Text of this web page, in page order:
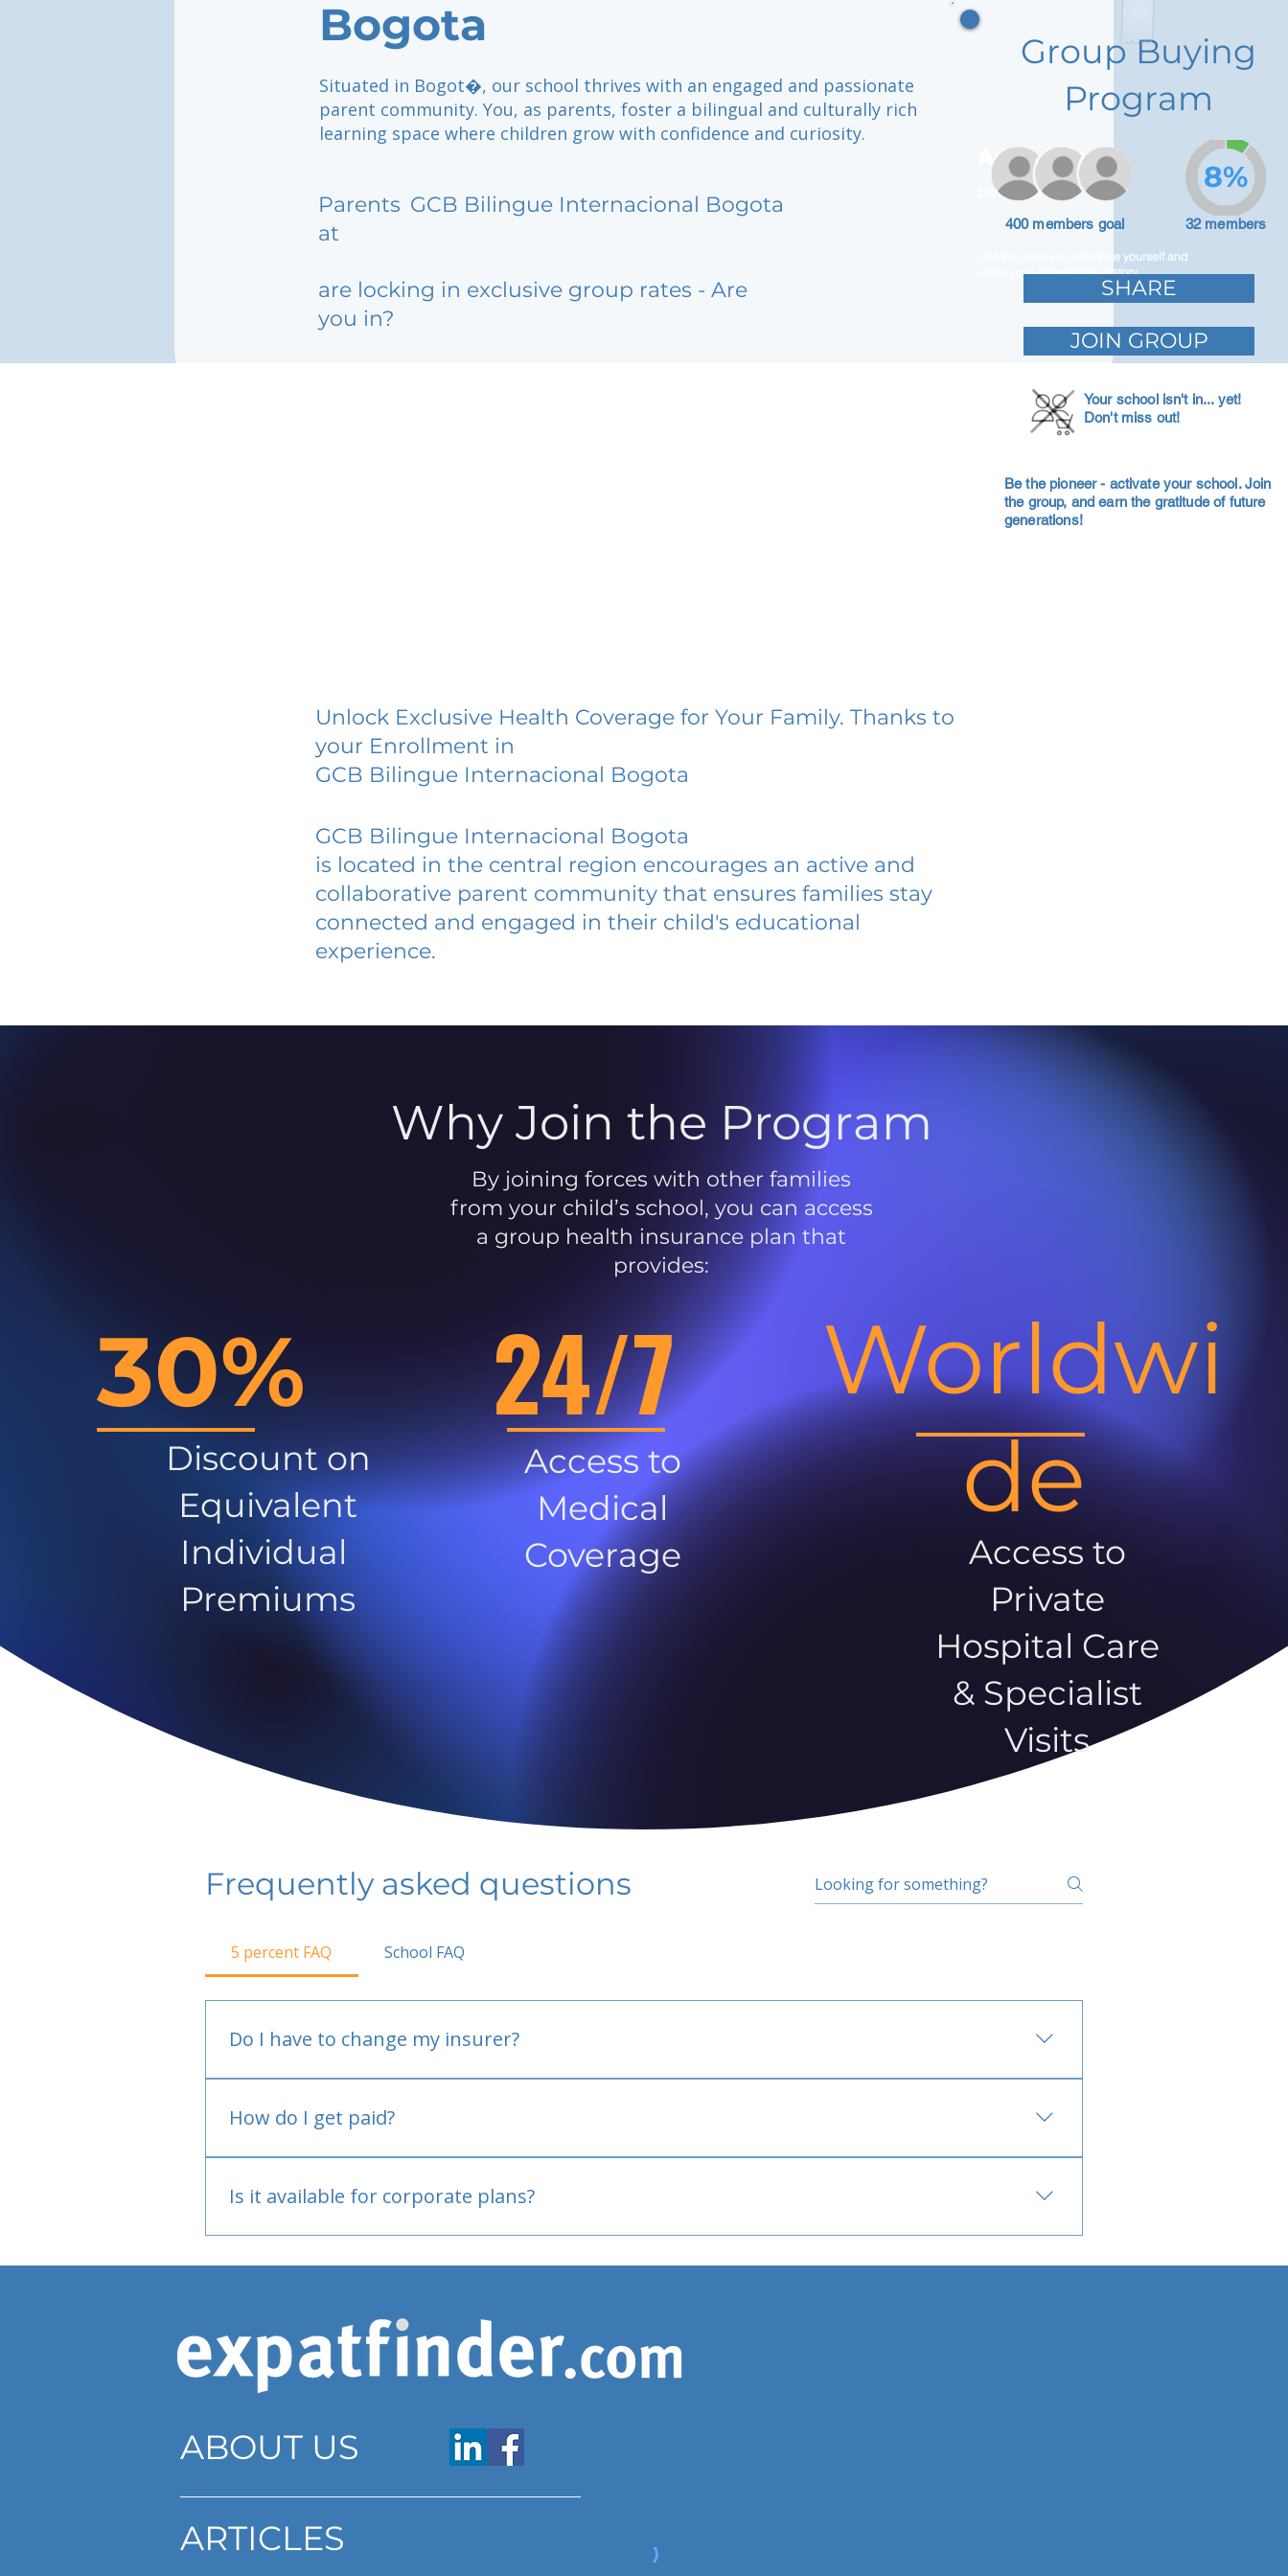
Bogota
Situated in Bogot�, our school thrives with an engaged and passionate
parent community. You, as parents, foster a bilingual and culturally rich
learning space where children grow with confidence and curiosity.
Parents
at
GCB Bilingue Internacional Bogota
are locking in exclusive group rates - Are
you in?
Adam Caar
Developer
Use this space to introduce yourself and
share your professional history.
Group Buying
Program
400 members goal 32 members
8%
SHARE
JOIN GROUP
Your school isn't in... yet!
Don't miss out!
Be the pioneer - activate your school. Join
the group, and earn the gratitude of future
generations!
Unlock Exclusive Health Coverage for Your Family. Thanks to
your Enrollment in
GCB Bilingue Internacional Bogota
GCB Bilingue Internacional Bogota
is located in the central region encourages an active and
collaborative parent community that ensures families stay
connected and engaged in their child's educational
experience.
Why Join the Program
By joining forces with other families
from your child’s school, you can access
a group health insurance plan that
provides:
30%
Discount on
Equivalent
Individual
Premiums
24/7
Access to
Medical
Coverage
Worldwi
de
Access to
Private
Hospital Care
& Specialist
Visits
Frequently asked questions
5 percent FAQ School FAQ
Do I have to change my insurer?
How do I get paid?
Is it available for corporate plans?
ABOUT US
ARTICLES
www.expatfinder.com/articles